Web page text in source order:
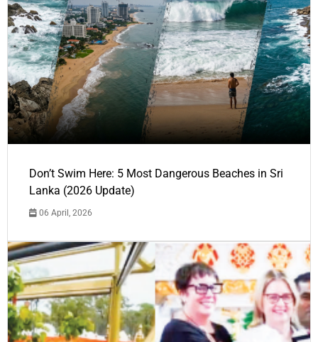
Don’t Swim Here: 5 Most Dangerous Beaches in Sri
Lanka (2026 Update)
06 April, 2026